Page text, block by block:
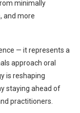
minimally
and more
— it represents a
approach oral
is reshaping
staying ahead of
practitioners.